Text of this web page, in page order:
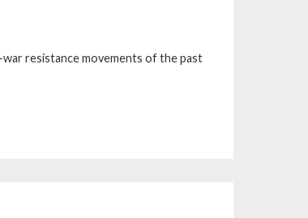
war resistance movements of the past